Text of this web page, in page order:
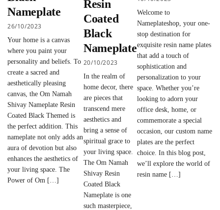
Nameplate
26/10/2023
Your home is a canvas
where you paint your
personality and beliefs. To
create a sacred and
aesthetically pleasing
canvas, the Om Namah
Shivay Nameplate Resin
Coated Black Themed is
the perfect addition. This
nameplate not only adds an
aura of devotion but also
enhances the aesthetics of
your living space. The
Power of Om […]
Resin
Coated
Black
Nameplate
20/10/2023
In the realm of
home decor, there
are pieces that
transcend mere
aesthetics and
bring a sense of
spiritual grace to
your living space.
The Om Namah
Shivay Resin
Coated Black
Nameplate is one
such masterpiece,
Welcome to
Nameplateshop, your one-
stop destination for
exquisite resin name plates
that add a touch of
sophistication and
personalization to your
space. Whether you’re
looking to adorn your
office desk, home, or
commemorate a special
occasion, our custom name
plates are the perfect
choice. In this blog post,
we’ll explore the world of
resin name […]